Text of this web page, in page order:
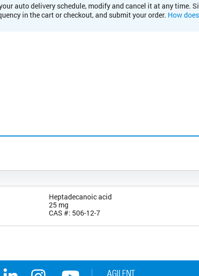
auto delivery schedule, modify and cancel it at any time.
in the cart or checkout, and submit your order. How
Heptadecanoic acid
25 mg
CAS #: 506-12-7